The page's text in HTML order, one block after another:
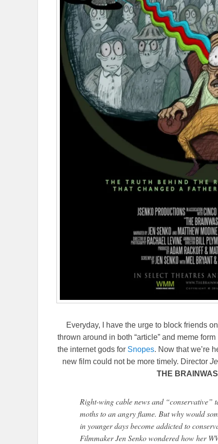
Everyday, I have the urge to block friends
thrown around in both “article” and meme
the internet gods for Snopes. Now that we’re
new film could not be more timely. Director
THE
Right-wing cable news and
moths to an angry flame. But why would
in younger days become addicted to
Filmmaker Jen Senko wondered how her